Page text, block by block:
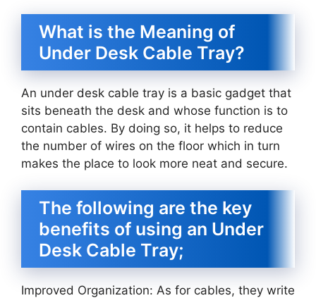
What is the Meaning of
Under Desk Cable Tray?
An under desk cable tray is a basic gadget that
sits beneath the desk and whose function is to
contain cables. By doing so, it helps to reduce
the number of wires on the floor which in turn
makes the place to look more neat and secure.
The following are the key
benefits of using an Under
Desk Cable Tray;
Improved Organization: As for cables, they write